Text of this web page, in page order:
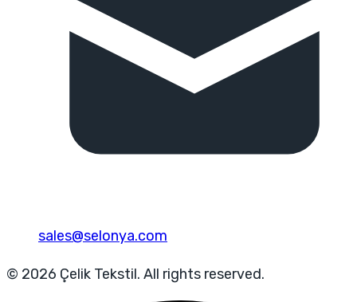
sales@selonya.com
© 2026 Çelik Tekstil. All rights reserved.